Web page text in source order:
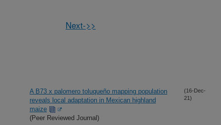
Next->>
A B73 x palomero toluqueño mapping population
reveals local adaptation in Mexican highland
maize
(Peer Reviewed Journal)
(16-Dec-
21)